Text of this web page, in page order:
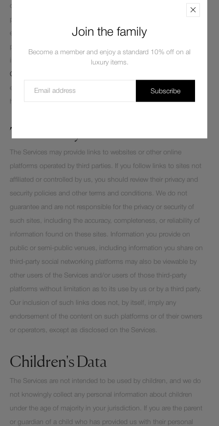
circumstances, Shopify is responsible for the processing of your
personal information, including for responding to your requests to
exercise your rights over use of your personal information for these
purposes. To learn more about how Shopify uses your personal
information and any rights you may have, you can visit the
Consumer Privacy Policy
exercise certain rights with respect to your personal information
here
Third Party Websites and Links
The Services may provide links to websites or other online
platforms operated by third parties. If you follow links to sites not
affiliated or controlled by us, you should review their privacy and
security policies and other terms and conditions. We do not
guarantee and are not responsible for the privacy or security of
such sites, including the accuracy, completeness, or reliability of
information found on these sites. Information you provide on
public or semi-public venues, including information you share on
third-party social networking platforms may also be viewable by
other users of the Services and/or users of those third-party
platforms without limitation as to its use by us or by a third party.
Our inclusion of such links does not, by itself, imply any
endorsement of the content on such platforms or of their owners
or operators, except as disclosed on the Services.
Children's Data
The Services are not intended to be used by children, and we do
not knowingly collect any personal information about children
under the age of majority in your jurisdiction. If you are the parent
or guardian of a child who has provided us with their personal
Join the family
Become a member and enjoy a standard 10% off on al
luxury items.
Subscribe